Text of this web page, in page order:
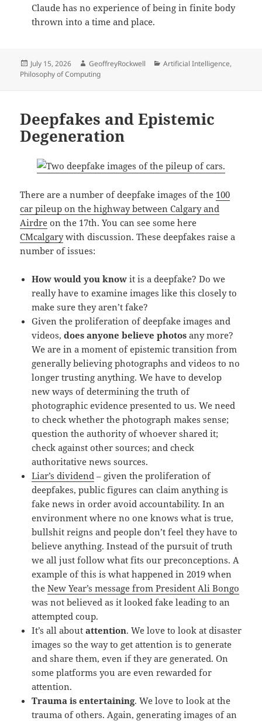
Claude has no experience of being in finite body
thrown into a time and place.
Posted
on
July 15, 2026 Author
GeoffreyRockwell Categories
Artificial Intelligence,
Philosophy of Computing
Deepfakes and Epistemic
Degeneration
There are a number of deepfake images of the 100
car pileup on the highway between Calgary and
Airdre on the 17th. You can see some here
CMcalgarywith discussion. These deepfakes raise a
number of issues:
How would you know it is a deepfake? Do we
really have to examine images like this closely to
make sure they aren’t fake?
Given the proliferation of deepfake images and
videos,does anyone believe photos any more?
We are in a moment of epistemic transition from
generally believing photographs and videos to no
longer trusting anything. We have to develop
new ways of determining the truth of
photographic evidence presented to us. We need
to check whether the photograph makes sense;
question the authority of whoever shared it;
check against other sources; and check
authoritative news sources.
Liar’s dividend – given the proliferation of
deepfakes, public figures can claim anything is
fake news in order avoid accountability. In an
environment where no one knows what is true,
bullshit reigns and people don’t feel they have to
believe anything. Instead of the pursuit of truth
we all just follow what fits our preconceptions. A
example of this is what happened in 2019 when
theNew Year’s message from President Ali Bongo
was not believed as it looked fake leading to an
attempted coup.
It’s all aboutattention. We love to look at disaster
images so the way to get attention is to generate
and share them, even if they are generated. On
some platforms you are even rewarded for
attention.
Trauma is entertaining. We love to look at the
trauma of others. Again, generating images of an